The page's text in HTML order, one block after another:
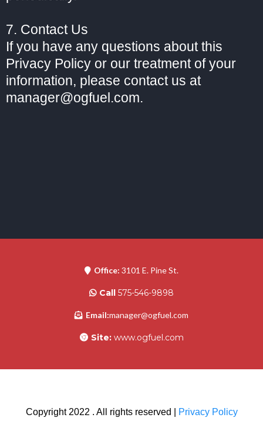
7. Contact Us
If you have any questions about this
Privacy Policy or our treatment of your
information, please contact us at
manager@ogfuel.com.
Office: 3101 E. Pine St.
Call 575-546-9898
Email:manager@ogfuel.com
Site:www.ogfuel.com
Copyright 2022 . All rights reserved | Privacy Policy